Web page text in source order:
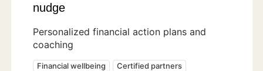
nudge
Personalized financial action plans and
coaching
Financial wellbeing Certified partners